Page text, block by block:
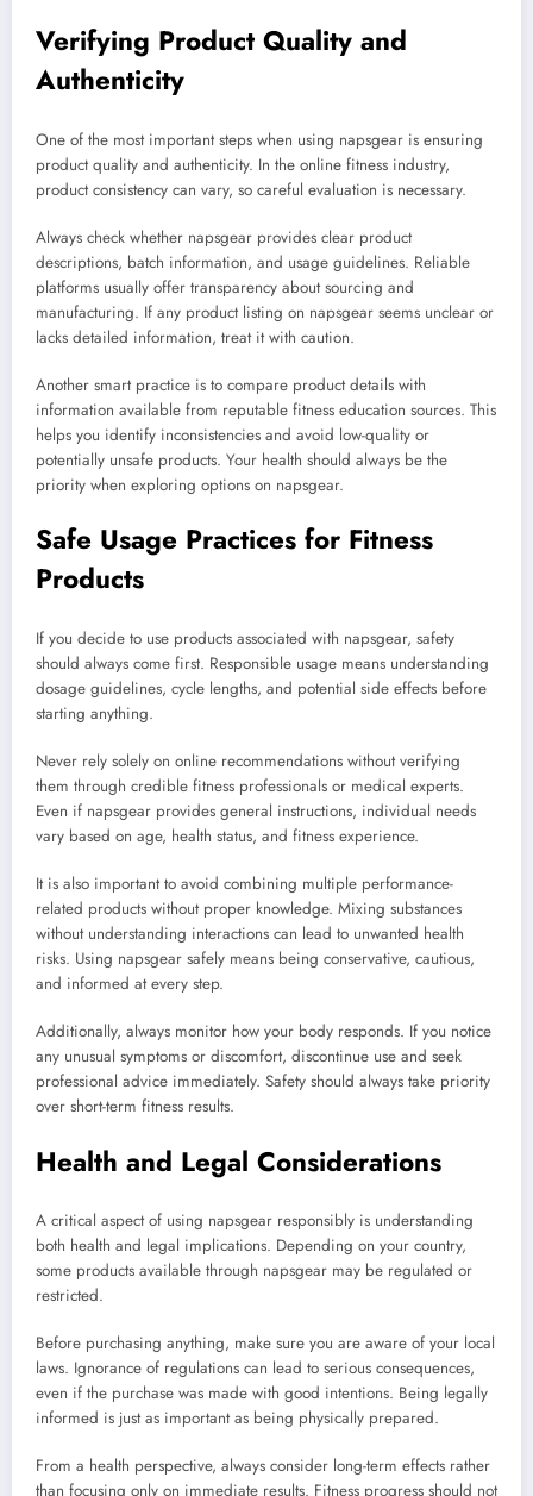
Verifying Product Quality and
Authenticity
One of the most important steps when using napsgear is ensuring
product quality and authenticity. In the online fitness industry,
product consistency can vary, so careful evaluation is necessary.
Always check whether napsgear provides clear product
descriptions, batch information, and usage guidelines. Reliable
platforms usually offer transparency about sourcing and
manufacturing. If any product listing on napsgear seems unclear or
lacks detailed information, treat it with caution.
Another smart practice is to compare product details with
information available from reputable fitness education sources. This
helps you identify inconsistencies and avoid low-quality or
potentially unsafe products. Your health should always be the
priority when exploring options on napsgear.
Safe Usage Practices for Fitness
Products
If you decide to use products associated with napsgear, safety
should always come first. Responsible usage means understanding
dosage guidelines, cycle lengths, and potential side effects before
starting anything.
Never rely solely on online recommendations without verifying
them through credible fitness professionals or medical experts.
Even if napsgear provides general instructions, individual needs
vary based on age, health status, and fitness experience.
It is also important to avoid combining multiple performance-
related products without proper knowledge. Mixing substances
without understanding interactions can lead to unwanted health
risks. Using napsgear safely means being conservative, cautious,
and informed at every step.
Additionally, always monitor how your body responds. If you notice
any unusual symptoms or discomfort, discontinue use and seek
professional advice immediately. Safety should always take priority
over short-term fitness results.
Health and Legal Considerations
A critical aspect of using napsgear responsibly is understanding
both health and legal implications. Depending on your country,
some products available through napsgear may be regulated or
restricted.
Before purchasing anything, make sure you are aware of your local
laws. Ignorance of regulations can lead to serious consequences,
even if the purchase was made with good intentions. Being legally
informed is just as important as being physically prepared.
From a health perspective, always consider long-term effects rather
than focusing only on immediate results. Fitness progress should not